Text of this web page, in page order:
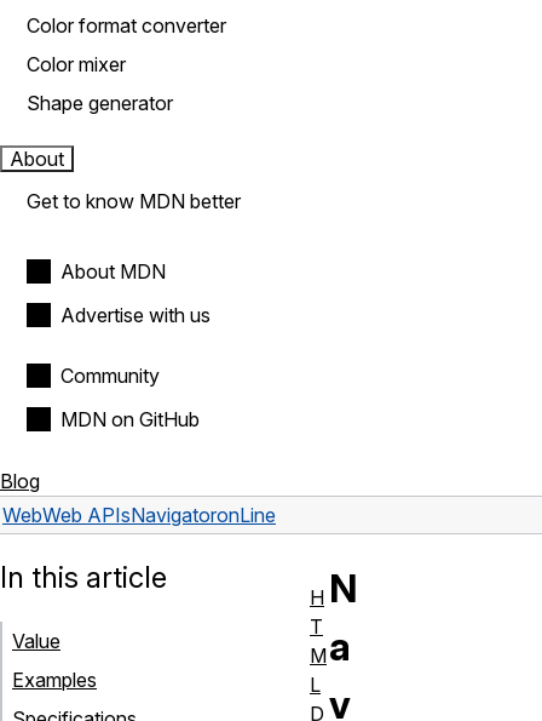
Color format converter
Color mixer
Shape generator
About
Get to know MDN better
About MDN
Advertise with us
Community
MDN on GitHub
Blog
WebWeb APIsNavigatoronLine
N
a
v
In this article
Value
Examples
H
T
M
L
D